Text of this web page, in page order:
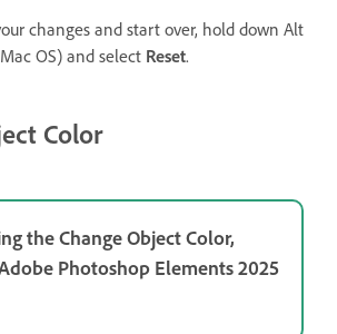
changes and start over, hold down Alt
OS) and select Reset.
Color
the Change Object Color,
Photoshop Elements 2025